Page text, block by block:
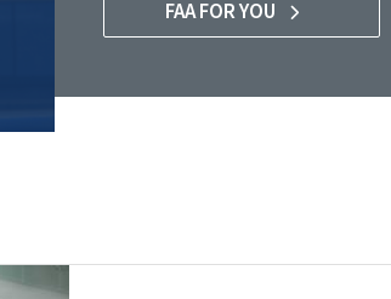
FAA FOR YOU